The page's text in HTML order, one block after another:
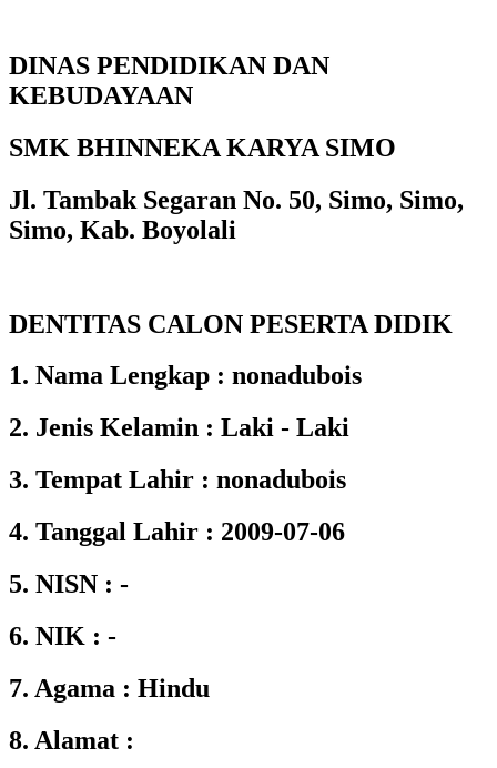
DINAS PENDIDIKAN DAN
KEBUDAYAAN
SMK BHINNEKA KARYA SIMO
Jl. Tambak Segaran No. 50, Simo, Simo,
Simo, Kab. Boyolali
DENTITAS CALON PESERTA DIDIK
1. Nama Lengkap : nonadubois
2. Jenis Kelamin : Laki - Laki
3. Tempat Lahir : nonadubois
4. Tanggal Lahir : 2009-07-06
5. NISN : -
6. NIK : -
7. Agama : Hindu
8. Alamat :